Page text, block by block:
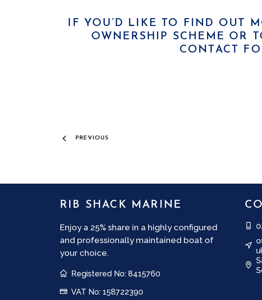
IF YOU’D LIKE TO FIND OUT
OWNERSHIP SCHEME OR
CONTACT
PREVIOUS
RIB SHACK MARINE
Enjoy a 25% share in a highly configured
and professionally maintained boat of
your choice.
Registered No: 8415760
VAT No: 158722390